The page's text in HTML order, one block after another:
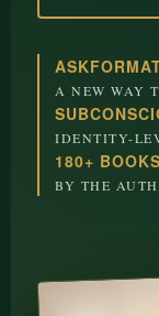
A NEW WAY
IDENTITY-
180+ BOOKS
BY THE